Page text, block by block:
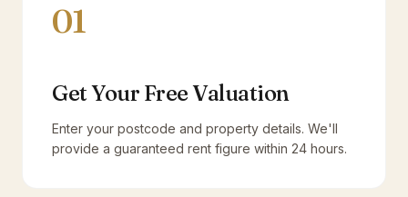
01
Get Your Free Valuation
Enter your postcode and property details. We'll
provide a guaranteed rent figure within 24 hours.